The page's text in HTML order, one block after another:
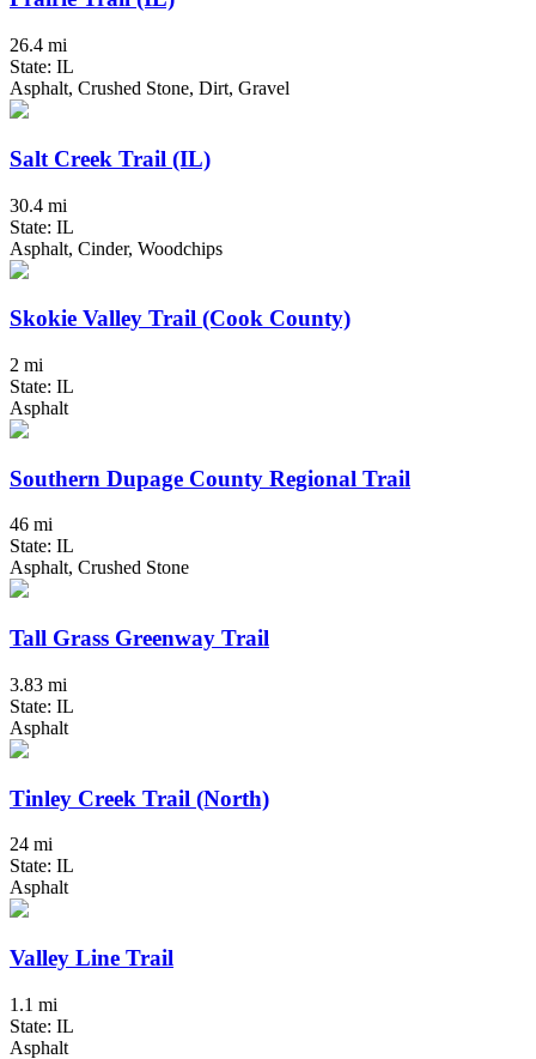
26.4 mi
State: IL
Asphalt, Crushed Stone, Dirt, Gravel
Salt Creek Trail (IL)
30.4 mi
State: IL
Asphalt, Cinder, Woodchips
Skokie Valley Trail (Cook County)
2 mi
State: IL
Asphalt
Southern Dupage County Regional Trail
46 mi
State: IL
Asphalt, Crushed Stone
Tall Grass Greenway Trail
3.83 mi
State: IL
Asphalt
Tinley Creek Trail (North)
24 mi
State: IL
Asphalt
Valley Line Trail
1.1 mi
State: IL
Asphalt